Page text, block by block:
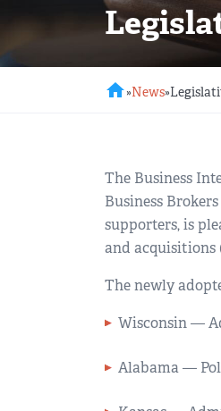
home»News»
The Business
Business
supporters, is
and acquisitions
The newly
Wisconsin —
Alabama —
REGIONAL GROUPS
BIEF
GLOSSARY